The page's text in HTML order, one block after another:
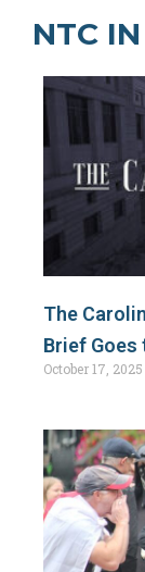
NTC
The
Brief Goes
October 17, 2025